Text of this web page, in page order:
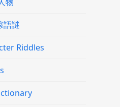
語謎
Riddles